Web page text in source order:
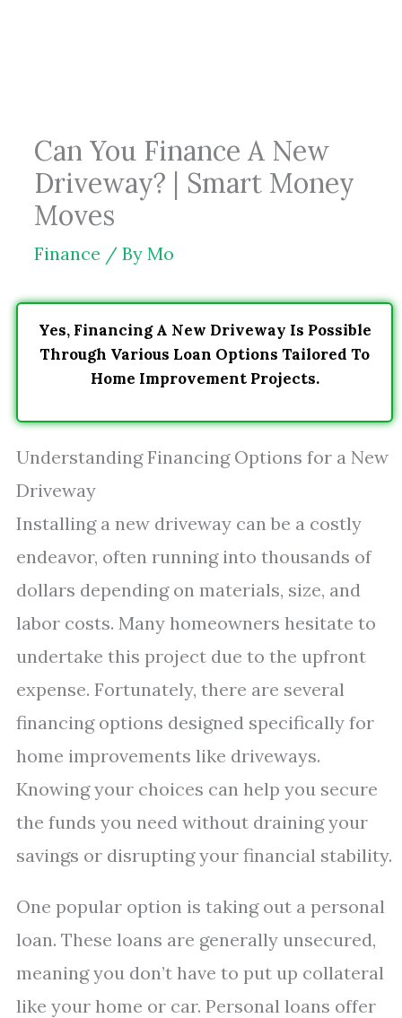
Can You Finance A New
Driveway? | Smart Money
Moves
Finance / By Mo
Yes, Financing A New Driveway Is Possible
Through Various Loan Options Tailored To
Home Improvement Projects.
Understanding Financing Options for a New
Driveway
Installing a new driveway can be a costly
endeavor, often running into thousands of
dollars depending on materials, size, and
labor costs. Many homeowners hesitate to
undertake this project due to the upfront
expense. Fortunately, there are several
financing options designed specifically for
home improvements like driveways.
Knowing your choices can help you secure
the funds you need without draining your
savings or disrupting your financial stability.
One popular option is taking out a personal
loan. These loans are generally unsecured,
meaning you don’t have to put up collateral
like your home or car. Personal loans offer